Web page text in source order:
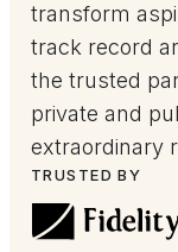
transform
track record
the trusted
private and
extraordinary
TRUSTED BY